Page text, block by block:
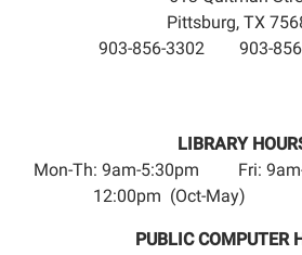
literacy
Pittsburg, TX
903-856-3302 903-
LIBRARY
Mon-Th: 9am-5:30pm Fri:
12:00pm (Oct-May)
PUBLIC COMPUTER